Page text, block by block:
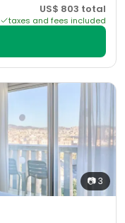
US$ 803 total
taxes and fees included
📷3